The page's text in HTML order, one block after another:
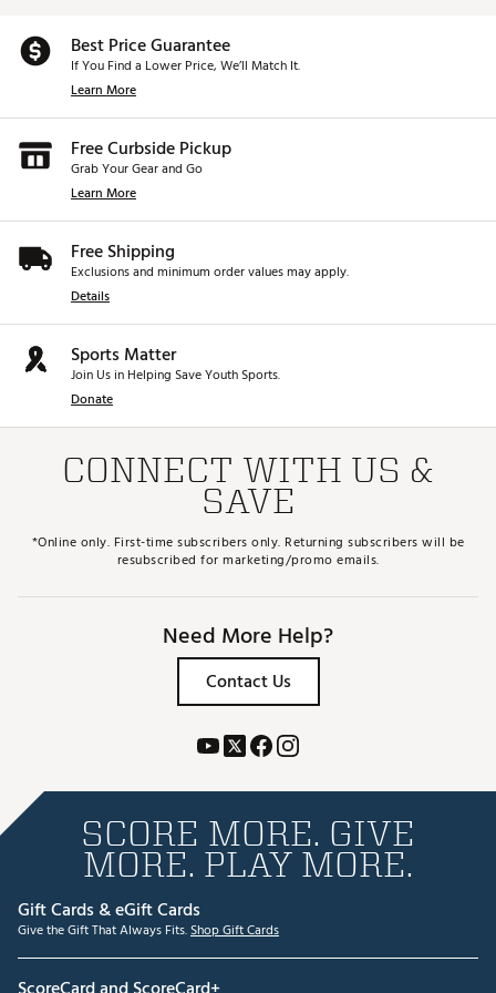
Best Price Guarantee
If You Find a Lower Price, We’ll Match It.
Learn More
Free Curbside Pickup
Grab Your Gear and Go
Learn More
Free Shipping
Exclusions and minimum order values may apply.
Details
Sports Matter
Join Us in Helping Save Youth Sports.
Donate
CONNECT WITH US &
SAVE
*Online only. First-time subscribers only. Returning subscribers will be
resubscribed for marketing/promo emails.
Need More Help?
Contact Us
SCORE MORE. GIVE
MORE. PLAY MORE.
Gift Cards & eGift Cards
Give the Gift That Always Fits.Shop Gift Cards